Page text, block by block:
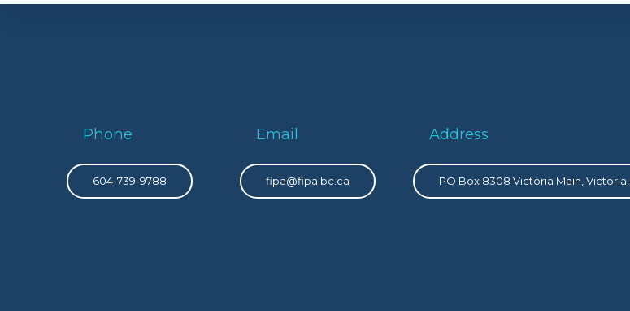
Phone
604-739-9788
Email
fipa@fipa.bc.ca
Address
PO Box 8308 Victoria Main, Victoria,